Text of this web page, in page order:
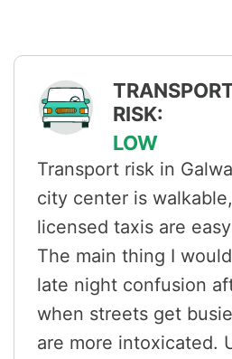
RISK:
LOW
Transport risk in
city center is
licensed taxis are
The main thing I
late night confusion
when streets get
are more intoxicated.